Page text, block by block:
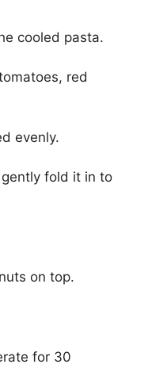
cooled pasta.
red
evenly.
fold it in to
on top.
for 30